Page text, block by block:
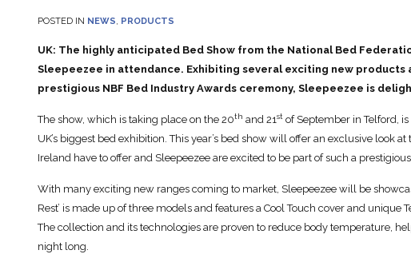
POSTED IN NEWS, PRODUCTS
UK: The highly anticipated Bed Show from the National Bed
Sleepeezee in attendance. Exhibiting several exciting new products
prestigious NBF Bed Industry Awards ceremony, Sleepeezee is
The show, which is taking place on the 20th and 21stof September in Telford,
UK’s biggest bed exhibition. This year’s bed show will offer an exclusive look
Ireland have to offer and Sleepeezee are excited to be part of such a
With many exciting new ranges coming to market, Sleepeezee will be
Rest’ is made up of three models and features a Cool Touch cover and
The collection and its technologies are proven to reduce body temperature,
night long.